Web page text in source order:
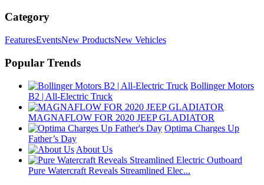
Category
FeaturesEventsNew ProductsNew Vehicles
Popular Trends
Bollinger Motors
B2 | All-Electric Truck
MAGNAFLOW FOR 2020 JEEP GLADIATOR
Optima Charges Up
Father’s Day
About Us
Pure Watercraft Reveals Streamlined Elec...